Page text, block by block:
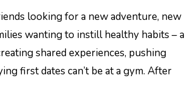
looking for a new adventure, new
wanting to instill healthy habits – a
shared experiences, pushing
first dates can’t be at a gym. After